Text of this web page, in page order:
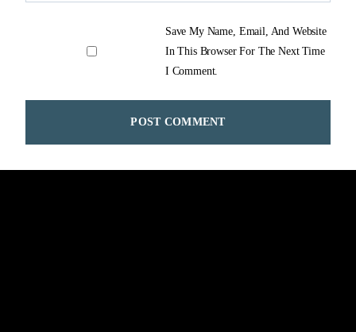
Save My Name, Email, And Website
In This Browser For The Next Time
I Comment.